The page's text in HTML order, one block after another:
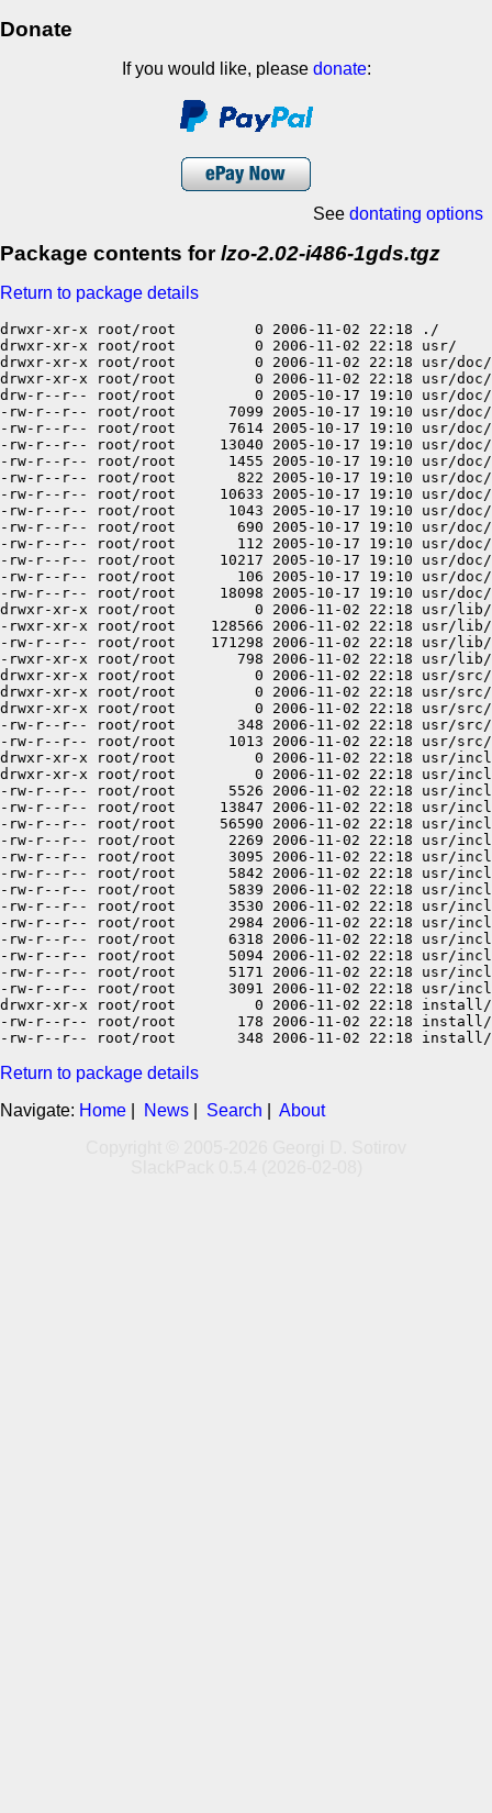
Donate
If you would like, please donate:
See dontating options
Package contents forlzo-2.02-i486-1gds.tgz
Return to package details
drwxr-xr-x root/root         0 2006-11-02 22:18 ./
drwxr-xr-x root/root         0 2006-11-02 22:18 usr/
drwxr-xr-x root/root         0 2006-11-02 22:18 usr/doc/
drwxr-xr-x root/root         0 2006-11-02 22:18 usr/
drw-r--r-- root/root         0 2005-10-17 19:10 usr/doc/
-rw-r--r-- root/root      7099 2005-10-17 19:10 usr/doc/
-rw-r--r-- root/root      7614 2005-10-17 19:10 usr/doc/
-rw-r--r-- root/root     13040 2005-10-17 19:10 usr/doc/
-rw-r--r-- root/root      1455 2005-10-17 19:10 usr/doc/
-rw-r--r-- root/root       822 2005-10-17 19:10 usr/doc/
-rw-r--r-- root/root     10633 2005-10-17 19:10 usr/doc/
-rw-r--r-- root/root      1043 2005-10-17 19:10 usr/doc/
-rw-r--r-- root/root       690 2005-10-17 19:10 usr/doc/
-rw-r--r-- root/root       112 2005-10-17 19:10 usr/doc/
-rw-r--r-- root/root     10217 2005-10-17 19:10 usr/doc/
-rw-r--r-- root/root       106 2005-10-17 19:10 usr/doc/
-rw-r--r-- root/root     18098 2005-10-17 19:10 usr/doc/
drwxr-xr-x root/root         0 2006-11-02 22:18 usr/lib/
-rwxr-xr-x root/root    128566 2006-11-02 22:18 usr/
-rw-r--r-- root/root    171298 2006-11-02 22:18 usr/
-rwxr-xr-x root/root       798 2006-11-02 22:18 usr/
drwxr-xr-x root/root         0 2006-11-02 22:18 usr/src/
drwxr-xr-x root/root         0 2006-11-02 22:18 usr/
drwxr-xr-x root/root         0 2006-11-02 22:18 usr/
-rw-r--r-- root/root       348 2006-11-02 22:18 usr/src/
-rw-r--r-- root/root      1013 2006-11-02 22:18 usr/
drwxr-xr-x root/root         0 2006-11-02 22:18 usr/
drwxr-xr-x root/root         0 2006-11-02 22:18 usr/
-rw-r--r-- root/root      5526 2006-11-02 22:18 usr/
-rw-r--r-- root/root     13847 2006-11-02 22:18 usr/
-rw-r--r-- root/root     56590 2006-11-02 22:18 usr/
-rw-r--r-- root/root      2269 2006-11-02 22:18 usr/
-rw-r--r-- root/root      3095 2006-11-02 22:18 usr/
-rw-r--r-- root/root      5842 2006-11-02 22:18 usr/
-rw-r--r-- root/root      5839 2006-11-02 22:18 usr/
-rw-r--r-- root/root      3530 2006-11-02 22:18 usr/
-rw-r--r-- root/root      2984 2006-11-02 22:18 usr/
-rw-r--r-- root/root      6318 2006-11-02 22:18 usr/
-rw-r--r-- root/root      5094 2006-11-02 22:18 usr/
-rw-r--r-- root/root      5171 2006-11-02 22:18 usr/
-rw-r--r-- root/root      3091 2006-11-02 22:18 usr/
drwxr-xr-x root/root         0 2006-11-02 22:18 install/
-rw-r--r-- root/root       178 2006-11-02 22:18 install/
Return to package details
Navigate: Home News Search
About